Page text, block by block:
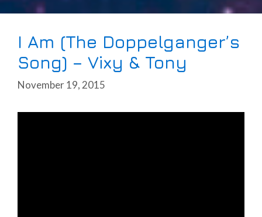
I Am (The Doppelganger’s
Song) – Vixy & Tony
November 19, 2015